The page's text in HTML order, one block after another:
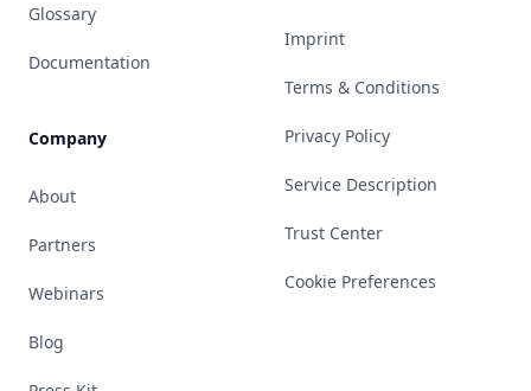
Glossary
Documentation
Company
About
Partners
Webinars
Blog
Imprint
Terms & Conditions
Privacy Policy
Service Description
Trust Center
Cookie Preferences